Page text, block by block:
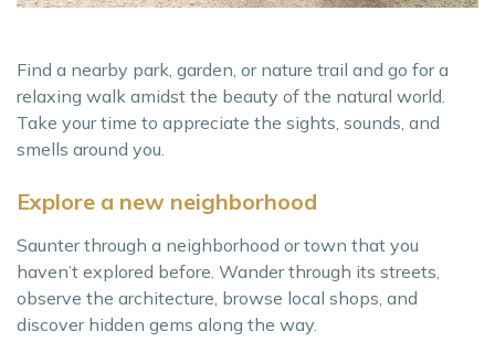
Find a nearby park, garden, or nature trail and go for a
relaxing walk amidst the beauty of the natural world.
Take your time to appreciate the sights, sounds, and
smells around you.
Explore a new neighborhood
Saunter through a neighborhood or town that you
haven’t explored before. Wander through its streets,
observe the architecture, browse local shops, and
discover hidden gems along the way.